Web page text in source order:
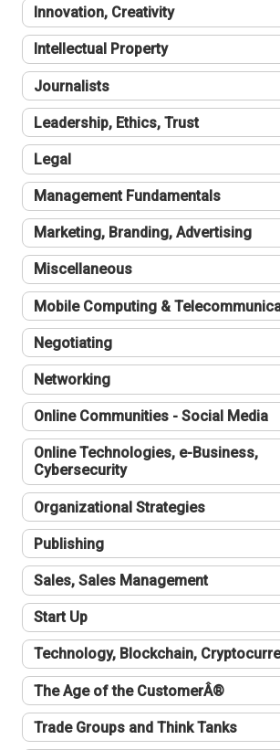
Innovation, Creativity
Intellectual Property
Journalists
Leadership, Ethics, Trust
Legal
Management Fundamentals
Marketing, Branding, Advertising
Miscellaneous
Mobile Computing &
Negotiating
Networking
Online Communities - Social Media
Online Technologies, e-Business,
Cybersecurity
Organizational Strategies
Publishing
Sales, Sales Management
Start Up
Technology, Blockchain,
The Age of the CustomerÂ®
Trade Groups and Think Tanks